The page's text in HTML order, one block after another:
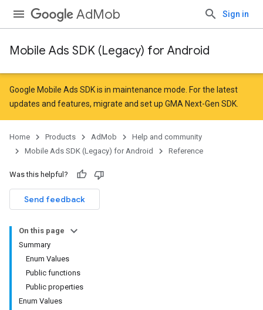
AdMob Sign in
Mobile Ads SDK (Legacy) for Android
Google Mobile Ads SDK is in maintenance mode. For the latest
updates and features, migrate and set up GMA Next-Gen SDK
Home Products AdMob
Help and community
Mobile Ads SDK (Legacy) for Android
Reference
Was this helpful?
Send feedback
On this page
Summary
Enum Values
Public functions
Public properties
Enum Values